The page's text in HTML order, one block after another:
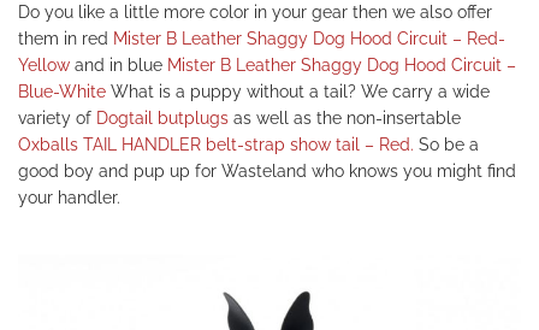
Do you like a little more color in your gear then we also offer
them in red Mister B Leather Shaggy Dog Hood Circuit – Red-
Yellow and in blue Mister B Leather Shaggy Dog Hood Circuit –
Blue-White What is a puppy without a tail? We carry a wide
variety of Dogtail butplugs as well as the non-insertable
Oxballs TAIL HANDLER belt-strap show tail – Red. So be a
good boy and pup up for Wasteland who knows you might find
your handler.